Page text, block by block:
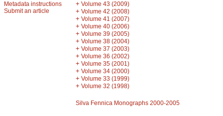
Metadata instructions
Submit an article
+ Volume 43 (2009)
+ Volume 42 (2008)
+ Volume 41 (2007)
+ Volume 40 (2006)
+ Volume 39 (2005)
+ Volume 38 (2004)
+ Volume 37 (2003)
+ Volume 36 (2002)
+ Volume 35 (2001)
+ Volume 34 (2000)
+ Volume 33 (1999)
+ Volume 32 (1998)
Silva Fennica Monographs 2000-2005